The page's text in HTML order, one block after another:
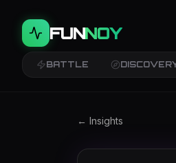
FUNNOY
BATTLE
← Insights